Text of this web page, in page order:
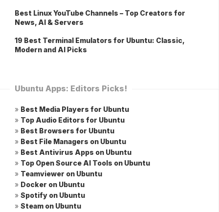
Best Linux YouTube Channels – Top Creators for
News, AI & Servers
19 Best Terminal Emulators for Ubuntu: Classic,
Modern and AI Picks
Ubuntu Apps: Editors Picks!
» Best Media Players for Ubuntu
» Top Audio Editors for Ubuntu
» Best Browsers for Ubuntu
» Best File Managers on Ubuntu
» Best Antivirus Apps on Ubuntu
» Top Open Source AI Tools on Ubuntu
» Teamviewer on Ubuntu
» Docker on Ubuntu
» Spotify on Ubuntu
» Steam on Ubuntu